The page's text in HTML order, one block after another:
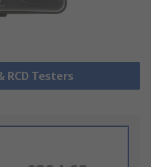
RCD Testers